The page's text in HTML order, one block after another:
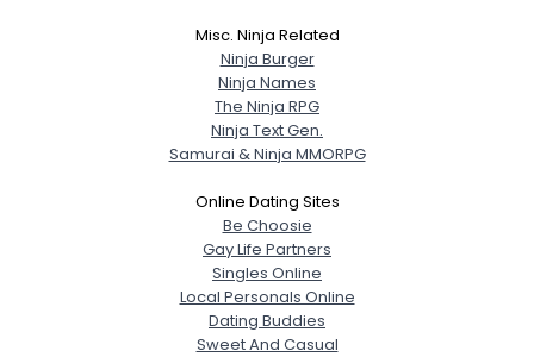
Misc. Ninja Related
Ninja Burger
Ninja Names
The Ninja RPG
Ninja Text Gen.
Samurai & Ninja MMORPG
Online Dating Sites
Be Choosie
Gay Life Partners
Singles Online
Local Personals Online
Dating Buddies
Sweet And Casual